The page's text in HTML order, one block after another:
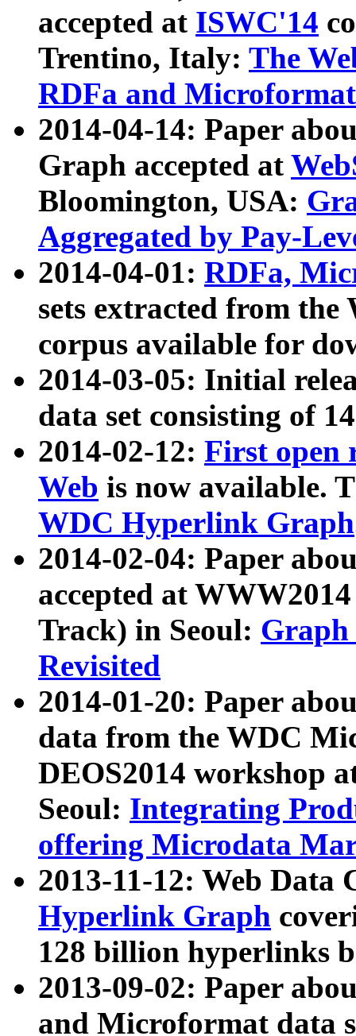
accepted at ISWC'14
Trentino, Italy: The
RDFa and Microformat
2014-04-14: Paper
Graph accepted at
Bloomington, USA:
Aggregated by Pay-
2014-04-01: RDFa,
sets extracted from
corpus available for
2014-03-05: Initial
data set consisting of
2014-02-12: First open
Web is now available.
WDC Hyperlink Graph
2014-02-04: Paper
accepted at
Track) in Seoul: Graph
Revisited
2014-01-20: Paper
data from the WDC
DEOS2014 workshop
Seoul: Integrating
offering Microdata
2013-11-12: Web Data
Hyperlink Graph
128 billion hyperlinks
2013-09-02: Paper
and Microformat data